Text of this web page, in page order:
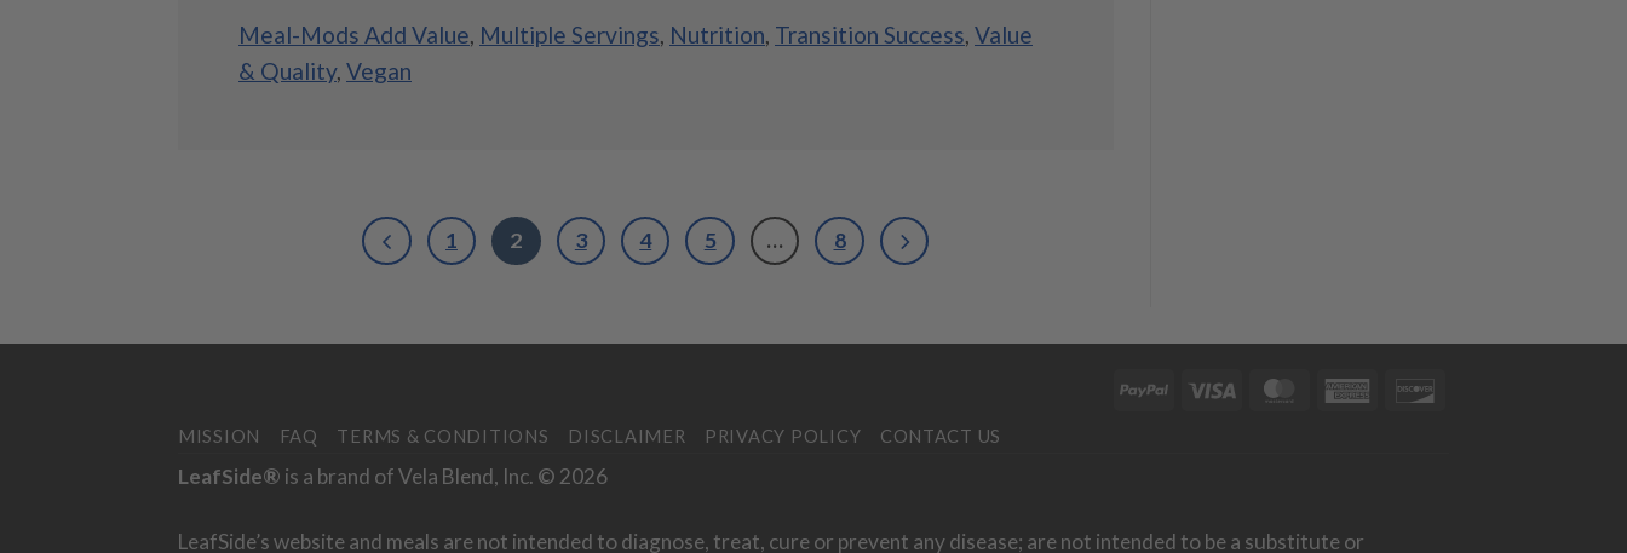
Meal-Mods Add Value, Multiple Servings, Nutrition, Transition Success, Value
& Quality, Vegan
1 2 3 4 5 … 8
PayPal Visa MasterCardAmerican
MISSION FAQ TERMS & CONDITIONS DISCLAIMER PRIVACY POLICY CONTACT US
LeafSide® is a brand of Vela Blend, Inc. © 2026
LeafSide’s website and meals are not intended to diagnose, treat, cure or prevent any disease; are not intended to be a substitute or